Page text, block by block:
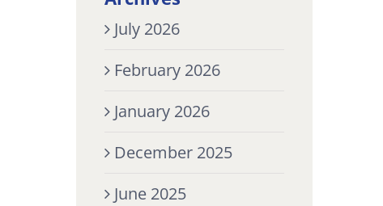
July 2026
February 2026
January 2026
December 2025
June 2025